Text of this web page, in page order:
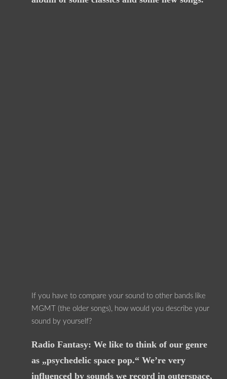
If you have to compare your sound to other bands like
MGMT (the older songs), how would you describe your
sound by yourself?
Radio Fantasy: We like to think of our genre
as „psychedelic space pop.“ We’re very
influenced by sounds we record in outerspace,